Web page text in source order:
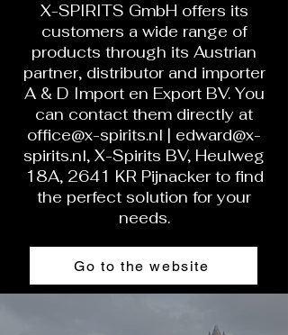
X-SPIRITS GmbH offers its
customers a wide range of
products through its Austrian
partner, distributor and importer
A & D Import en Export BV. You
can contact them directly at
office@x-spirits.nl | edward@x-
spirits.nl, X-Spirits BV, Heulweg
18A, 2641 KR Pijnacker to find
the perfect solution for your
needs.
Go to the website